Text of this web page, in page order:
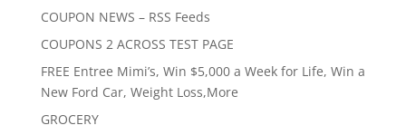
COUPON NEWS – RSS Feeds
COUPONS 2 ACROSS TEST PAGE
FREE Entree Mimi’s, Win $5,000 a Week for Life, Win a
New Ford Car, Weight Loss,More
GROCERY